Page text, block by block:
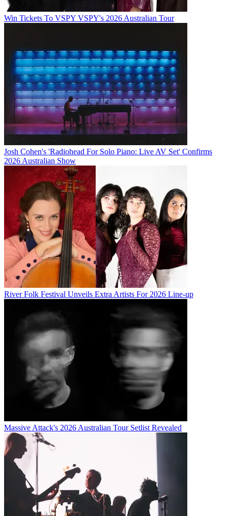
Win Tickets To VSPY VSPY's 2026 Australian Tour
Josh Cohen's 'Radiohead For Solo Piano: Live AV Set' Confirms
2026 Australian Show
River Folk Festival Unveils Extra Artists For 2026 Line-up
Massive Attack's 2026 Australian Tour Setlist Revealed